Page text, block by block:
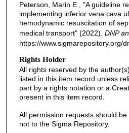
Peterson, Marin E., "A guideline
implementing inferior vena cava
hemodynamic resuscitation of
medical transport" (2022). DNP
https://www.sigmarepository.org/
Rights Holder
All rights reserved by the
listed in this item record unless
part by a rights notation or a
present in this item record.
All permission requests should
not to the Sigma Repository.